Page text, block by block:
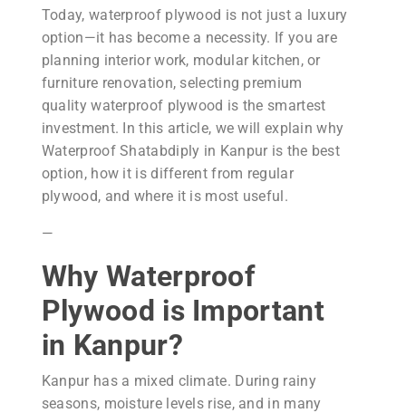
Today, waterproof plywood is not just a luxury
option—it has become a necessity. If you are
planning interior work, modular kitchen, or
furniture renovation, selecting premium
quality waterproof plywood is the smartest
investment. In this article, we will explain why
Waterproof Shatabdiply in Kanpur is the best
option, how it is different from regular
plywood, and where it is most useful.
—
Why Waterproof
Plywood is Important
in Kanpur?
Kanpur has a mixed climate. During rainy
seasons, moisture levels rise, and in many